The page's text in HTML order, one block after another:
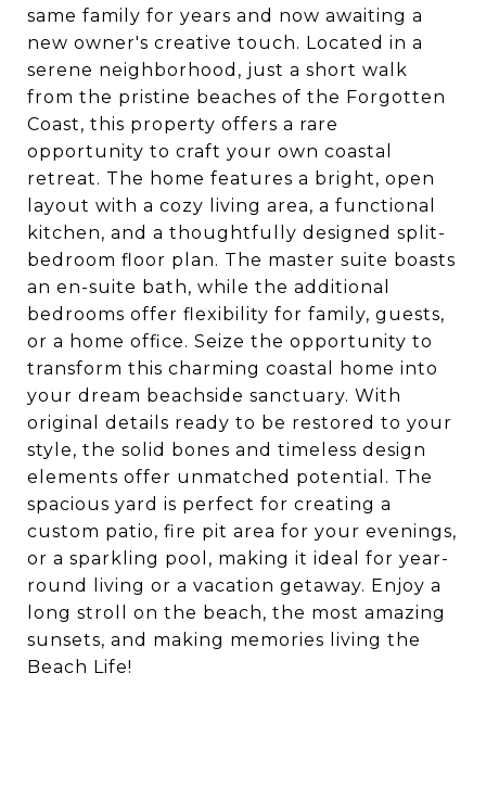
same family for years and now awaiting a
new owner's creative touch. Located in a
serene neighborhood, just a short walk
from the pristine beaches of the Forgotten
Coast, this property offers a rare
opportunity to craft your own coastal
retreat. The home features a bright, open
layout with a cozy living area, a functional
kitchen, and a thoughtfully designed split-
bedroom floor plan. The master suite boasts
an en-suite bath, while the additional
bedrooms offer flexibility for family, guests,
or a home office. Seize the opportunity to
transform this charming coastal home into
your dream beachside sanctuary. With
original details ready to be restored to your
style, the solid bones and timeless design
elements offer unmatched potential. The
spacious yard is perfect for creating a
custom patio, fire pit area for your evenings,
or a sparkling pool, making it ideal for year-
round living or a vacation getaway. Enjoy a
long stroll on the beach, the most amazing
sunsets, and making memories living the
Beach Life!